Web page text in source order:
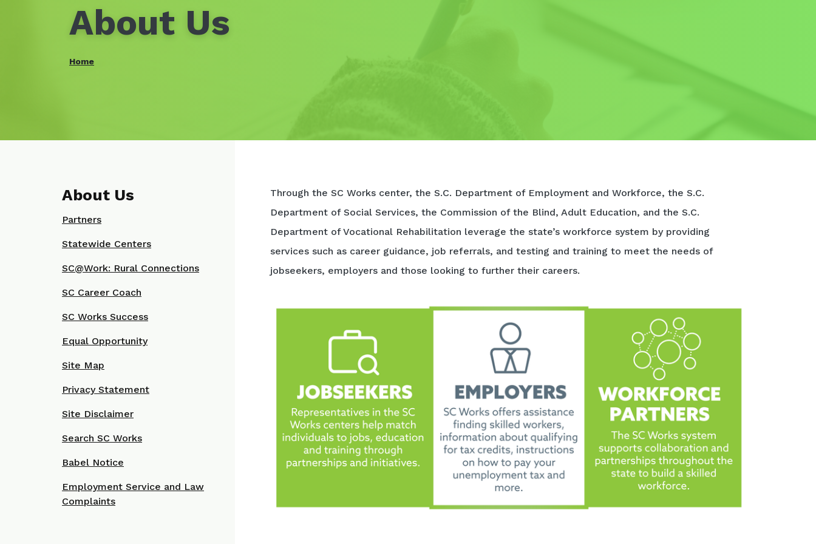
About Us
Home
Through the SC Works center, the S.C. Department of Employment and Workforce, the S.C.
Department of Social Services, the Commission of the Blind, Adult Education, and the S.C.
Department of Vocational Rehabilitation leverage the state’s workforce system by providing
services such as career guidance, job referrals, and testing and training to meet the needs of
jobseekers, employers and those looking to further their careers.
About Us
Partners
Statewide Centers
SC@Work: Rural Connections
SC Career Coach
SC Works Success
Equal Opportunity
Site Map
Privacy Statement
Site Disclaimer
Search SC Works
Babel Notice
Employment Service and Law
Complaints